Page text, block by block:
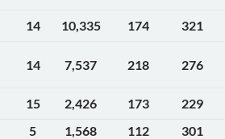
14 10,335 174 321
14 7,537 218 276
15 2,426 173
229
5 1,568 112
301